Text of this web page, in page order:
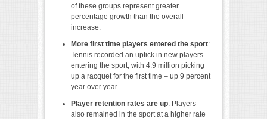
of these groups represent greater
percentage growth than the overall
increase.
More first time players entered the sport:
Tennis recorded an uptick in new players
entering the sport, with 4.9 million picking
up a racquet for the first time – up 9 percent
year over year.
Player retention rates are up: Players
also remained in the sport at a higher rate